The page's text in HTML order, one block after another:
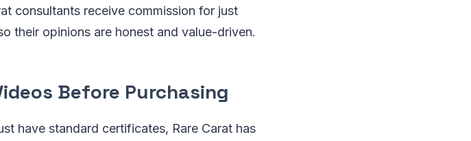
consultants receive commission for just
their opinions are honest and value-driven.
Before Purchasing
have standard certificates, Rare Carat has